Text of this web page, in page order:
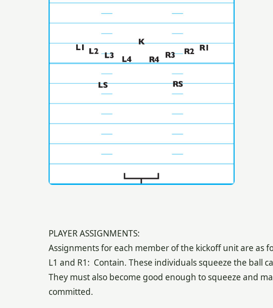
PLAYER ASSIGNMENTS:
Assignments for each member of the kickoff unit are as
L1 and R1: Contain. These individuals squeeze the ball
They must also become good enough to squeeze and
committed.